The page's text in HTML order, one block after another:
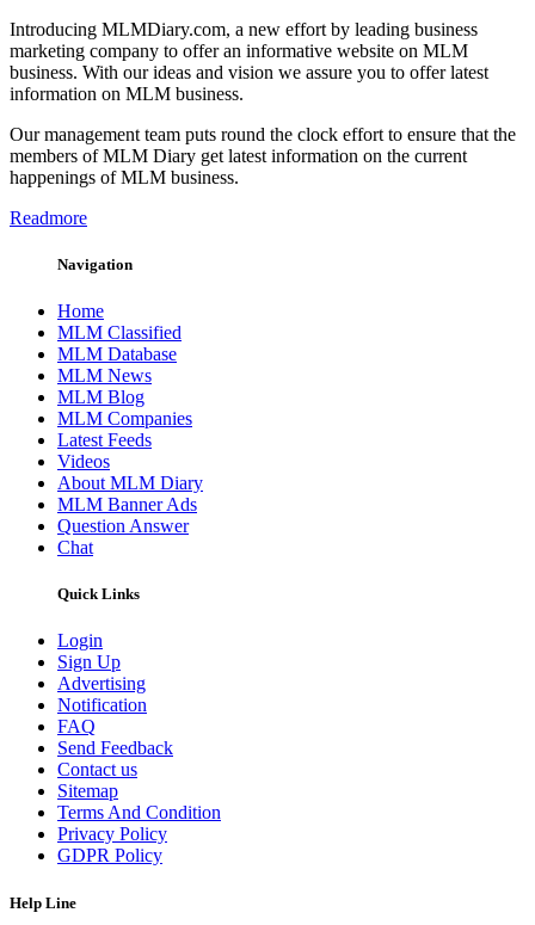
Introducing MLMDiary.com, a new effort by leading business
marketing company to offer an informative website on MLM
business. With our ideas and vision we assure you to offer latest
information on MLM business.
Our management team puts round the clock effort to ensure that the
members of MLM Diary get latest information on the current
happenings of MLM business.
Readmore
Navigation
Home
MLM Classified
MLM Database
MLM News
MLM Blog
MLM Companies
Latest Feeds
Videos
About MLM Diary
MLM Banner Ads
Question Answer
Chat
Quick Links
Login
Sign Up
Advertising
Notification
FAQ
Send Feedback
Contact us
Sitemap
Terms And Condition
Privacy Policy
GDPR Policy
Help Line